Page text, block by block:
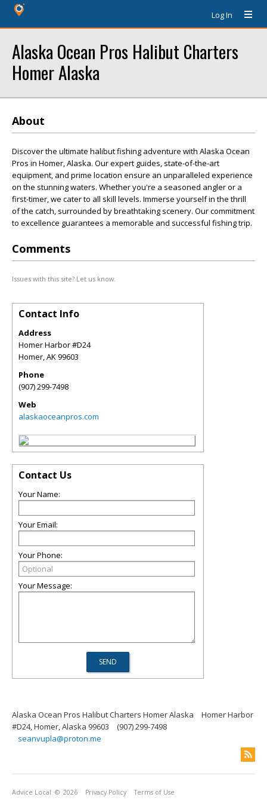
Log In
Alaska Ocean Pros Halibut Charters
Homer Alaska
About
Discover the ultimate halibut fishing adventure with Alaska Ocean
Pros in Homer, Alaska. Our expert guides, state-of-the-art
equipment, and prime location ensure an unparalleled experience
on the stunning waters. Whether you're a seasoned angler or a
first-timer, we cater to all skill levels. Immerse yourself in the thrill
of the catch, surrounded by breathtaking scenery. Our commitment
to excellence guarantees a memorable and successful fishing trip.
Comments
Issues with this site? Let us know.
Contact Info
Address
Homer Harbor #D24
Homer,AK99603
Phone
(907) 299-7498
Web
alaskaoceanpros.com
Contact Us
Your Name:
Your Email:
Your Phone:
Your Message:
Alaska Ocean Pros Halibut Charters Homer Alaska
Homer Harbor
#D24, Homer, Alaska 99603
(907) 299-7498
seanvupla@proton.me
Advice Local © 2026 Privacy Policy Terms of Use